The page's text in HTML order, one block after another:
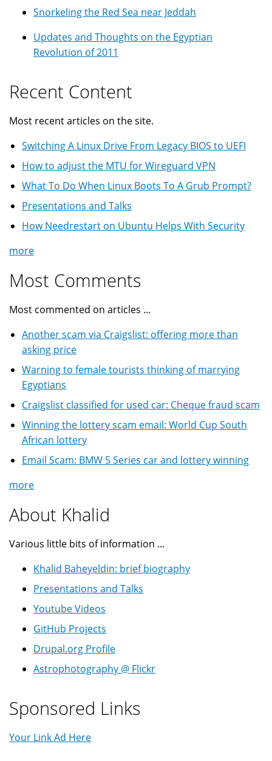
Snorkeling the Red Sea near Jeddah
Updates and Thoughts on the Egyptian
Revolution of 2011
Recent Content
Most recent articles on the site.
Switching A Linux Drive From Legacy BIOS to UEFI
How to adjust the MTU for Wireguard VPN
What To Do When Linux Boots To A Grub Prompt?
Presentations and Talks
How Needrestart on Ubuntu Helps With Security
more
Most Comments
Most commented on articles ...
Another scam via Craigslist: offering more than
asking price
Warning to female tourists thinking of marrying
Egyptians
Craigslist classified for used car: Cheque fraud scam
Winning the lottery scam email: World Cup South
African lottery
Email Scam: BMW 5 Series car and lottery winning
more
About Khalid
Various little bits of information ...
Khalid Baheyeldin: brief biography
Presentations and Talks
Youtube Videos
GitHub Projects
Drupal.org Profile
Astrophotography @ Flickr
Sponsored Links
Your Link Ad Here